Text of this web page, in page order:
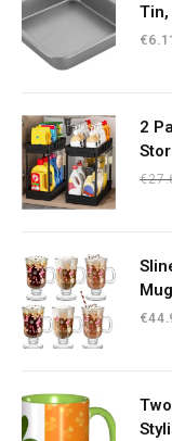
Tin,
€
2
€
€